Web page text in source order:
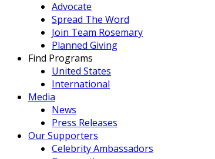
Advocate
Spread The Word
Join Team Rosemary
Planned Giving
Find Programs
United States
International
Media
News
Press Releases
Our Supporters
Celebrity Ambassadors